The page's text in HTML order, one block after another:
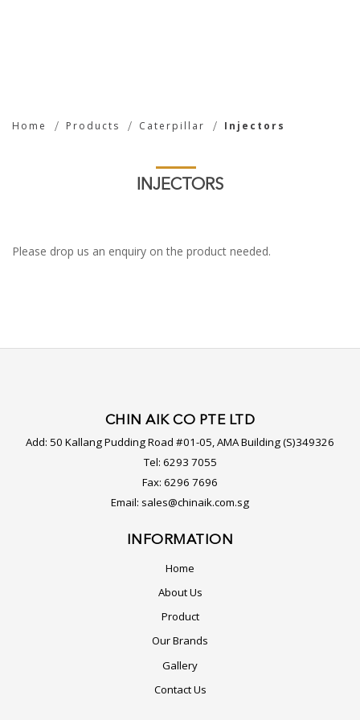
Home Products Caterpillar Injectors
INJECTORS
Please drop us an enquiry on the product needed.
CHIN AIK CO PTE LTD
Add: 50 Kallang Pudding Road #01-05, AMA Building (S)349326
Tel: 6293 7055
Fax: 6296 7696
Email: sales@chinaik.com.sg
INFORMATION
Home
About Us
Product
Our Brands
Gallery
Contact Us